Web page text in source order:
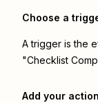
Choose a
A trigger is the
"Checklist
Add your action